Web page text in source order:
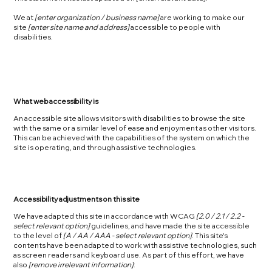
We at [enter organization / business name]are working to make our
site [enter site name and address]accessible to people with
disabilities.
What web accessibility is
An accessible site allows visitors with disabilities to browse the site
with the same or a similar level of ease and enjoyment as other visitors.
This can be achieved with the capabilities of the system on which the
site is operating, and through assistive technologies.
Accessibility adjustments on this site
We have adapted this site in accordance with WCAG [2.0 / 2.1 / 2.2 -
select relevant option]guidelines, and have made the site accessible
to the level of [A / AA / AAA - select relevant option]. This site's
contents have been adapted to work with assistive technologies, such
as screen readers and keyboard use. As part of this effort, we have
also [remove irrelevant information]: